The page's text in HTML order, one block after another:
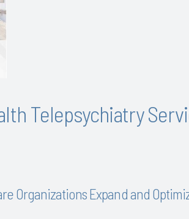
Telepsychiatry
Organizations Expand and